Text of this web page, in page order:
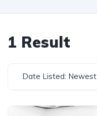
1 Result
Date Listed: Newest